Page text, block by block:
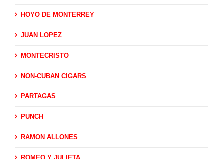
HOYO DE MONTERREY
JUAN LOPEZ
MONTECRISTO
NON-CUBAN CIGARS
PARTAGAS
PUNCH
RAMON ALLONES
ROMEO Y JULIETA